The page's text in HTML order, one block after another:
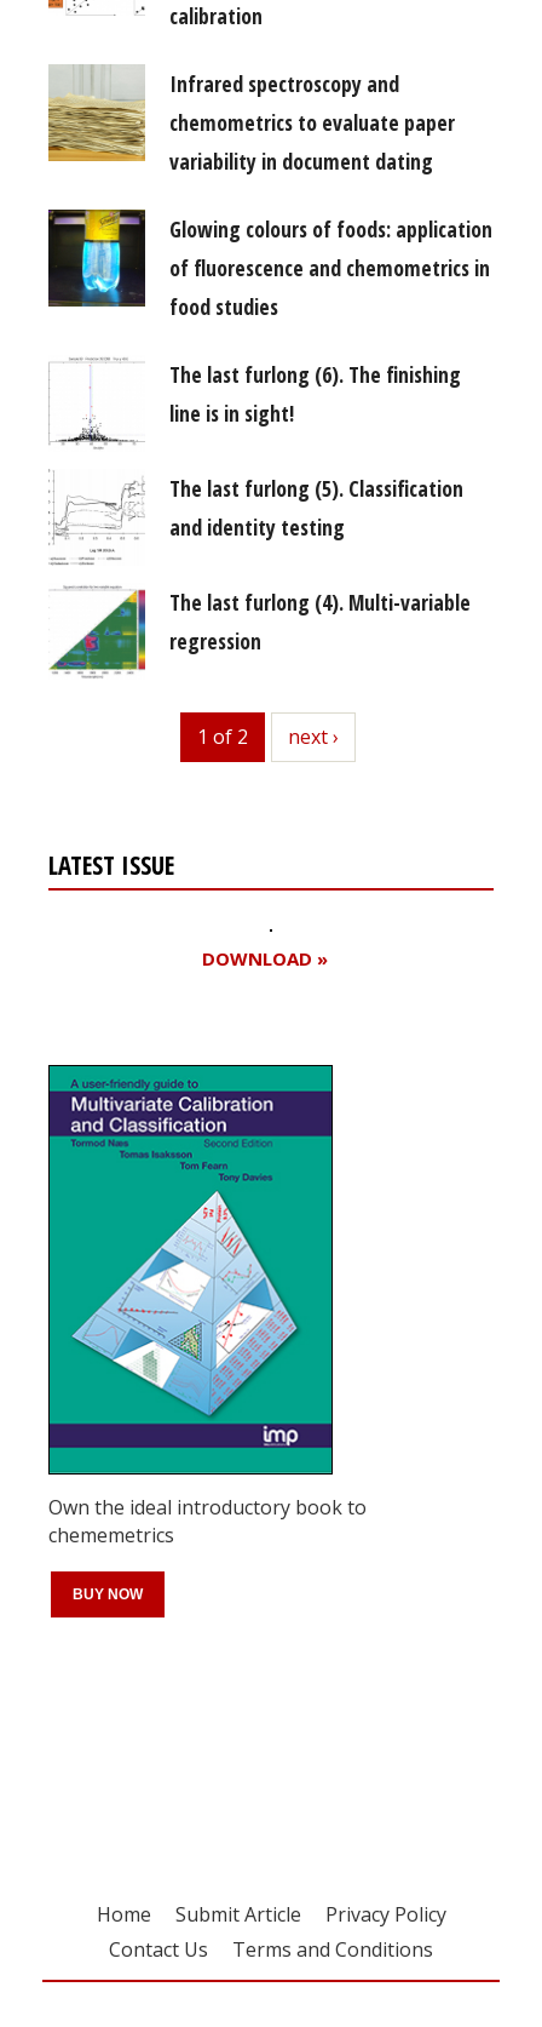
calibration
Infrared spectroscopy and
chemometrics to evaluate paper
variability in document dating
Glowing colours of foods: application
of fluorescence and chemometrics in
food studies
The last furlong (6). The finishing
line is in sight!
The last furlong (5). Classification
and identity testing
The last furlong (4). Multi-variable
regression
1 of 2 next
next ›
LATEST ISSUE
DOWNLOAD »
Own the ideal introductory book to
chememetrics
BUY NOW
Home Submit Article
Privacy Policy
Contact Us
Terms and Conditions